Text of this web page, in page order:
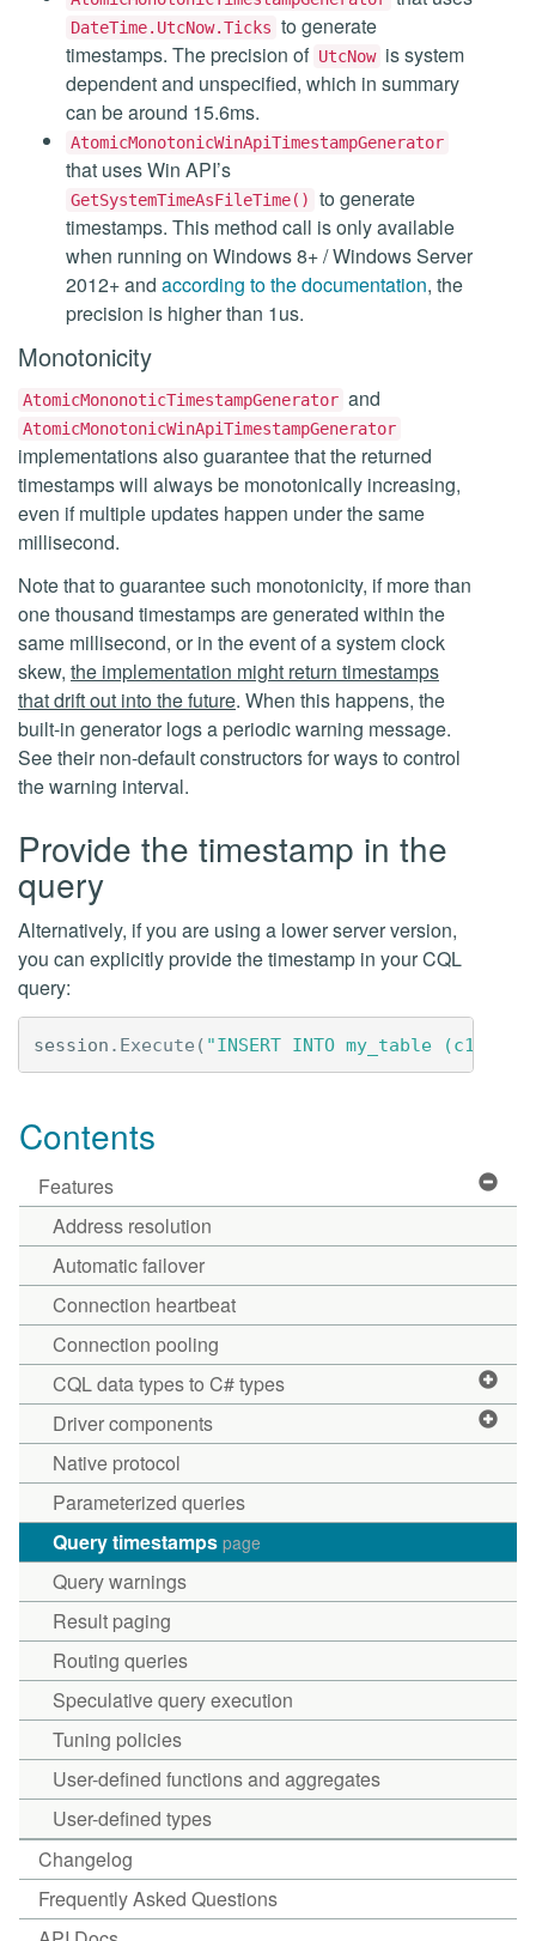
DateTime.UtcNow.Ticks to generate
timestamps. The precision of UtcNow is system
dependent and unspecified, which in summary
can be around 15.6ms.
AtomicMonotonicWinApiTimestampGenerator
that uses Win API’s
GetSystemTimeAsFileTime()
to generate
timestamps. This method call is only available
when running on Windows 8+ / Windows Server
2012+ and according to the documentation, the
precision is higher than 1us.
Monotonicity
AtomicMononoticTimestampGenerator and
AtomicMonotonicWinApiTimestampGenerator
implementations also guarantee that the returned
timestamps will always be monotonically increasing,
even if multiple updates happen under the same
millisecond.
Note that to guarantee such monotonicity, if more than
one thousand timestamps are generated within the
same millisecond, or in the event of a system clock
skew, the implementation might return timestamps
that drift out into the future. When this happens, the
built-in generator logs a periodic warning message.
See their non-default constructors for ways to control
the warning interval.
Provide the timestamp in the
query
Alternatively, if you are using a lower server version,
you can explicitly provide the timestamp in your CQL
query:
session . Execute ( "INSERT INTO my_table (c1, c2)
Contents
Features
Address resolution
Automatic failover
Connection heartbeat
Connection pooling
CQL data types to C# types
Driver components
Native protocol
Parameterized queries
Query timestamps page
Query warnings
Result paging
Routing queries
Speculative query execution
Tuning policies
User-defined functions and aggregates
User-defined types
Changelog
Frequently Asked Questions